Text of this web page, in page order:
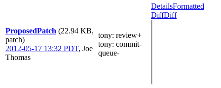
ProposedPatch (22.94 KB,
patch)
2012-05-17 13:32 PDT, Joe
Thomas
tony: review+
tony: commit-
queue-
DetailsFormatted
DiffDiff